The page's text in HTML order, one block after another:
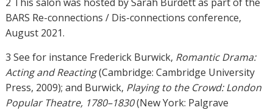
BARS Re-connections / Dis-connections conference,
August 2021.
3 See for instance Frederick Burwick, Romantic Drama:
Acting and Reacting(Cambridge: Cambridge University
Press, 2009); and Burwick, Playing to the Crowd: London
Popular Theatre, 1780–1830(New York: Palgrave